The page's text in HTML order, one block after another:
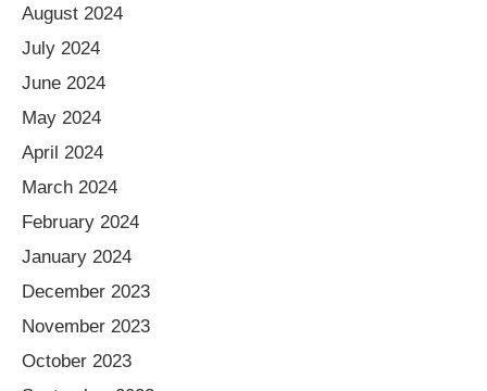
August 2024
July 2024
June 2024
May 2024
April 2024
March 2024
February 2024
January 2024
December 2023
November 2023
October 2023